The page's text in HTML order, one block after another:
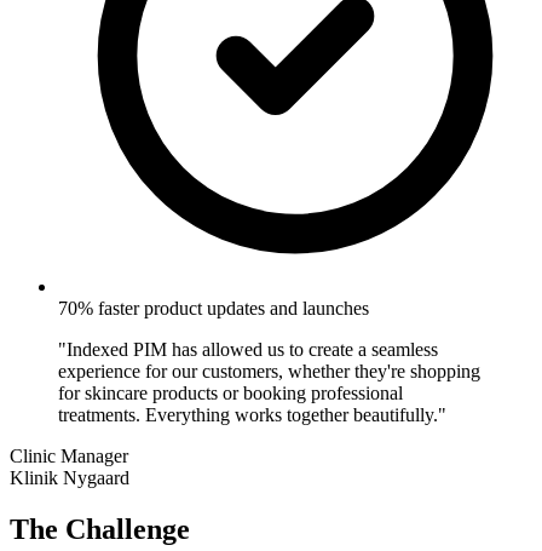
70% faster product updates and launches
"Indexed PIM has allowed us to create a seamless
experience for our customers, whether they're shopping
for skincare products or booking professional
treatments. Everything works together beautifully."
Clinic Manager
Klinik Nygaard
The Challenge